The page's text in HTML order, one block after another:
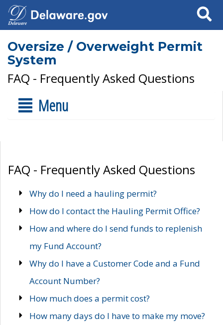
Search
Oversize / Overweight Permit
System
FAQ - Frequently Asked Questions
Menu
FAQ - Frequently Asked Questions
Why do I need a hauling permit?
How do I contact the Hauling Permit Office?
How and where do I send funds to replenish
my Fund Account?
Why do I have a Customer Code and a Fund
Account Number?
How much does a permit cost?
How many days do I have to make my move?